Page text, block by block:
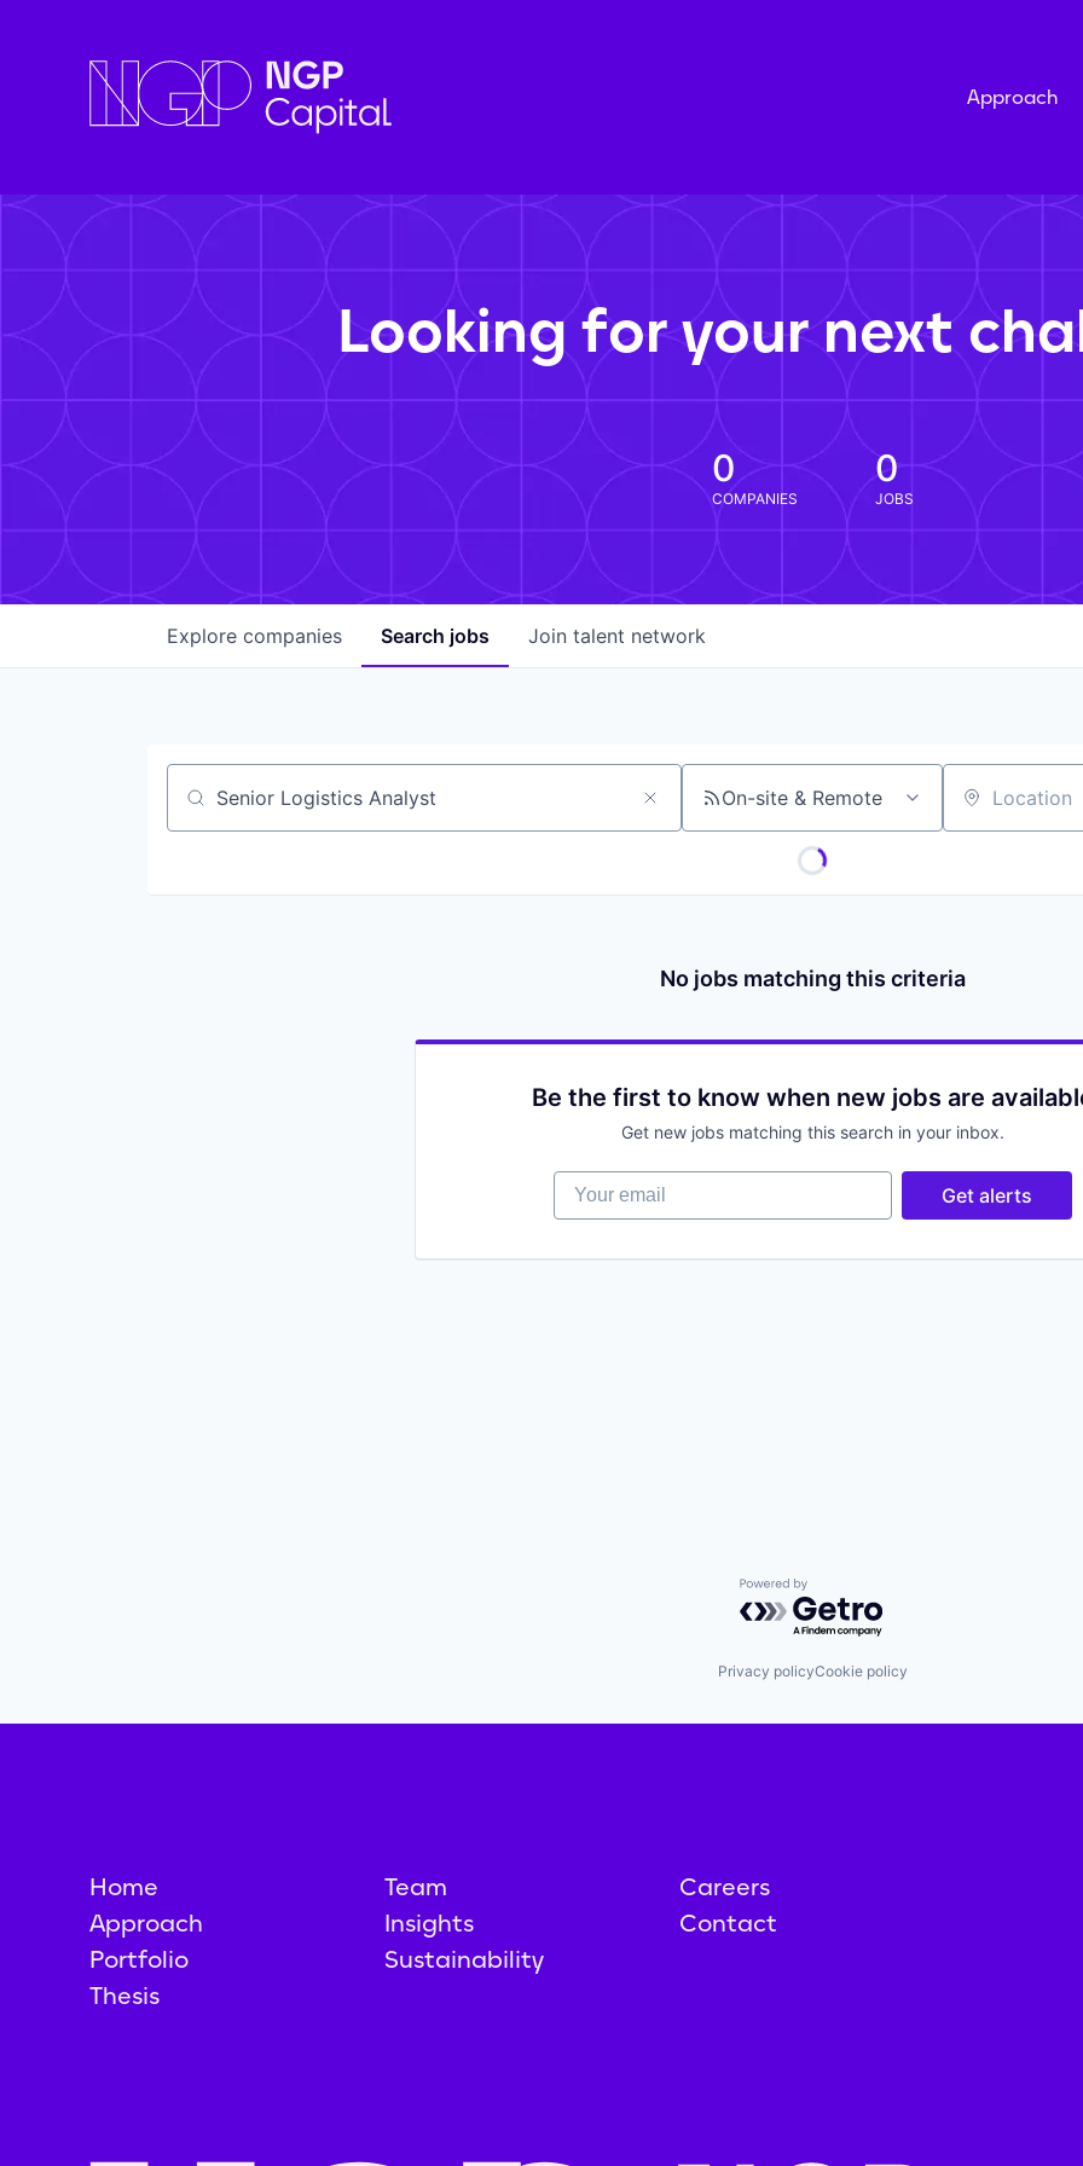
Approach
Looking for your next
0
COMPANIES
0
JOBS
Search jobs
Explore companies Join talent network
Job title, company or keyword On-site & Remote Location
No jobs matching this criteria
Be the first to know when new jobs are
Get new jobs matching this search in your inbox.
Your email
Get alerts
Powered by Getro.com
Privacy policyCookie policy
Home
Approach
Portfolio
Thesis
Team
Insights
Sustainability
Careers
Contact